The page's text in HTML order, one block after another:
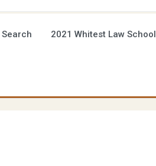
Search 2021 Whitest Law School